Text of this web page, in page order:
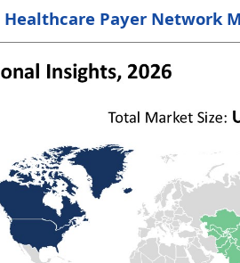
Healthcare Payer Network